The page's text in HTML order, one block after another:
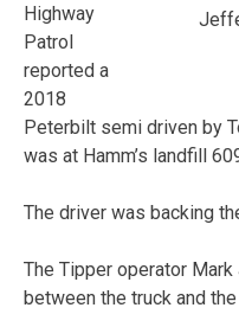
Highway
Patrol
reported a
2018
Peterbilt semi driven by
was at Hamm’s landfill
The driver was backing
The Tipper operator
between the truck and